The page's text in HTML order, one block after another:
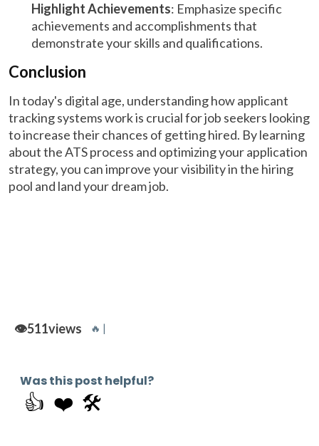
Highlight Achievements: Emphasize specific
achievements and accomplishments that
demonstrate your skills and qualifications.
Conclusion
In today's digital age, understanding how applicant
tracking systems work is crucial for job seekers looking
to increase their chances of getting hired. By learning
about the ATS process and optimizing your application
strategy, you can improve your visibility in the hiring
pool and land your dream job.
👁️511views 🔥 |
Was this post helpful?
👍 ❤️ 🛠️